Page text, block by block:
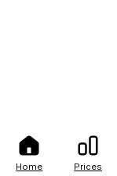
Home Prices